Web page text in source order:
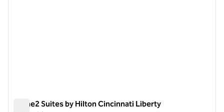
Home2 Suites by Hilton Cincinnati Liberty